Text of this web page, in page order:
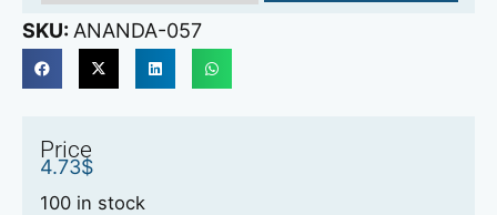
SKU: ANANDA-057
Price
4.73$
100 in stock